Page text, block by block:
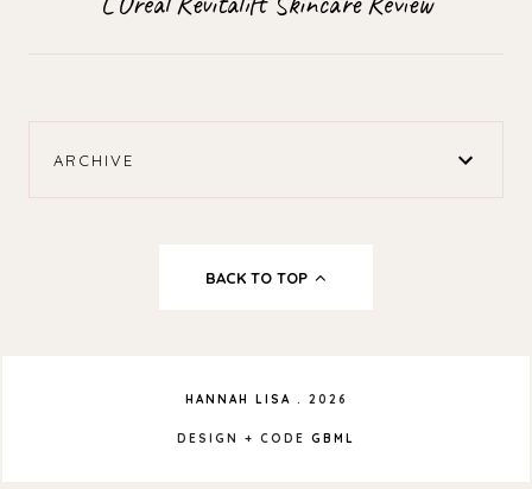
ARCHIVE
BACK TO TOP
HANNAH LISA . 2026
DESIGN + CODE GBML